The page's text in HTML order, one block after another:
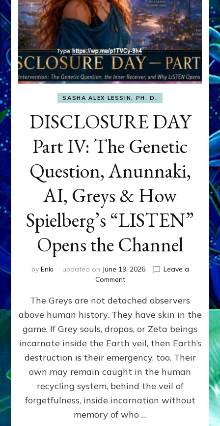
SASHA ALEX LESSIN, PH. D.
DISCLOSURE DAY
Part IV: The Genetic
Question, Anunnaki,
AI, Greys & How
Spielberg’s “LISTEN”
Opens the Channel
by Enki updated on June 19, 2026
Leave a
Commenton
DAY
Part
IV:
The
Genetic
Anunnaki,
AI,
Greys
How
Spielberg’s
The Greys are not detached observers
above human history. They have skin in the
game. If Grey souls, dropas, or Zeta beings
incarnate inside the Earth veil, then Earth’s
destruction is their emergency, too. Their
own may remain caught in the human
recycling system, behind the veil of
forgetfulness, inside incarnation without
memory of who …